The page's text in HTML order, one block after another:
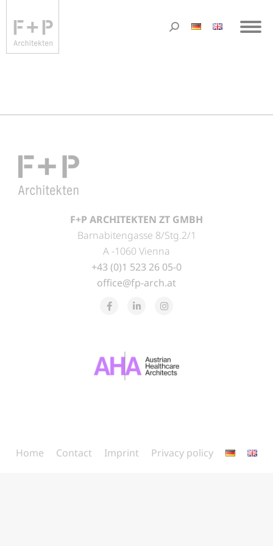
F+P ARCHITEKTEN ZT GMBH
Barnabitengasse 8/Stg.2/1
A -1060 Vienna
+43 (0)1 523 26 05-0
office@fp-arch.at
Home Contact Imprint Privacy policy